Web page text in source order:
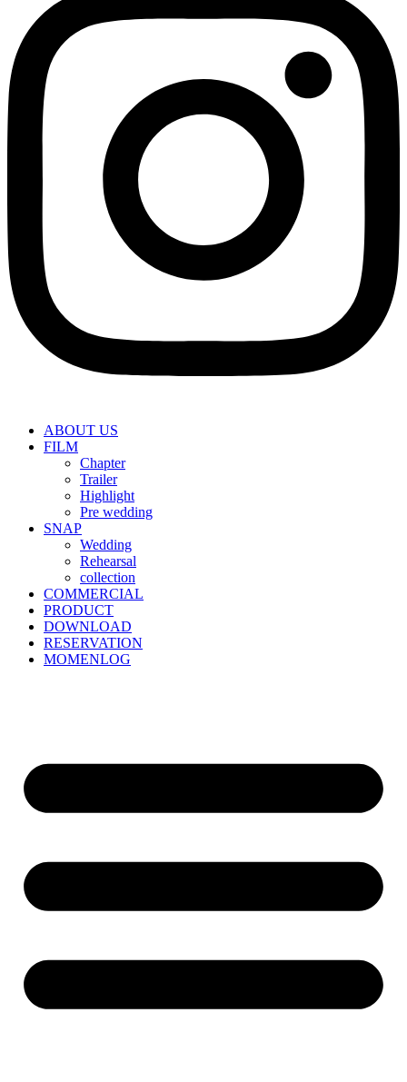
ABOUT US
FILM
Chapter
Trailer
Highlight
Pre wedding
SNAP
Wedding
Rehearsal
collection
COMMERCIAL
PRODUCT
DOWNLOAD
RESERVATION
MOMENLOG